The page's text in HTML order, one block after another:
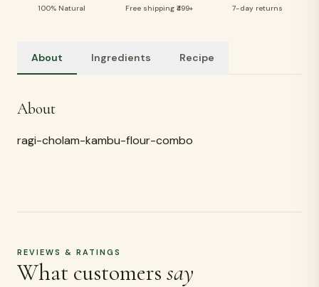
100% Natural Free shipping ₹499+ 7-day returns
About Ingredients Recipe
Ingredients
ragi-cholam-kambu
REVIEWS & RATINGS
What customers say